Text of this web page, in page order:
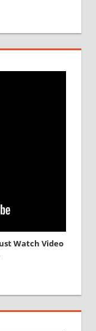
Watch Video